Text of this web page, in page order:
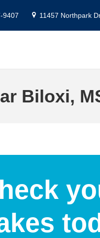
9407 11457 Northpark
Biloxi,